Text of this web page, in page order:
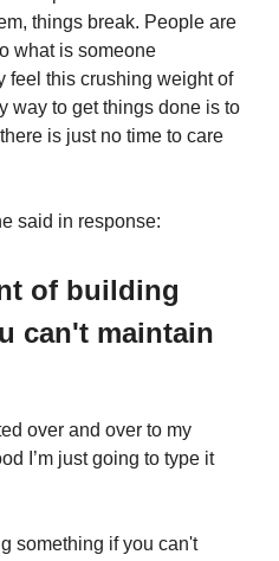
things break. People are
what is someone
feel this crushing weight of
way to get things done is to
is just no time to care
said in response:
of building
can't maintain
over and over to my
I’m just going to type it
something if you can't